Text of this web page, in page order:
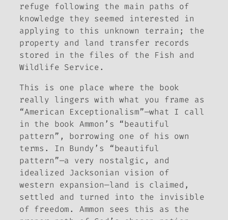
refuge following the main paths of
knowledge they seemed interested in
applying to this unknown terrain; the
property and land transfer records
stored in the files of the Fish and
Wildlife Service.
This is one place where the book
really lingers with what you frame as
“American Exceptionalism”—what I call
in the book Ammon’s “beautiful
pattern”, borrowing one of his own
terms. In Bundy’s “beautiful
pattern”—a very nostalgic, and
idealized Jacksonian vision of
western expansion—land is claimed,
settled and turned into the invisible
of freedom. Ammon sees this as the